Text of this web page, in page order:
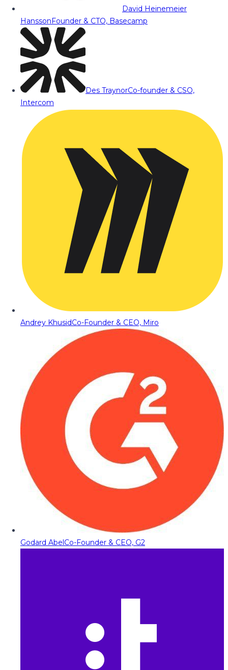
David Heinemeier
HanssonFounder & CTO, Basecamp
Des TraynorCo-founder & CSO,
Intercom
Andrey KhusidCo-Founder & CEO, Miro
Godard AbelCo-Founder & CEO, G2